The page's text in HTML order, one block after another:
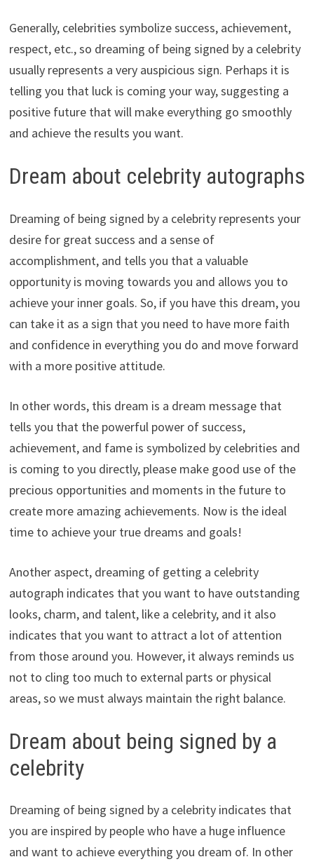
Generally, celebrities symbolize success, achievement,
respect, etc., so dreaming of being signed by a celebrity
usually represents a very auspicious sign. Perhaps it is
telling you that luck is coming your way, suggesting a
positive future that will make everything go smoothly
and achieve the results you want.
Dream about celebrity autographs
Dreaming of being signed by a celebrity represents your
desire for great success and a sense of
accomplishment, and tells you that a valuable
opportunity is moving towards you and allows you to
achieve your inner goals. So, if you have this dream, you
can take it as a sign that you need to have more faith
and confidence in everything you do and move forward
with a more positive attitude.
In other words, this dream is a dream message that
tells you that the powerful power of success,
achievement, and fame is symbolized by celebrities and
is coming to you directly, please make good use of the
precious opportunities and moments in the future to
create more amazing achievements. Now is the ideal
time to achieve your true dreams and goals!
Another aspect, dreaming of getting a celebrity
autograph indicates that you want to have outstanding
looks, charm, and talent, like a celebrity, and it also
indicates that you want to attract a lot of attention
from those around you. However, it always reminds us
not to cling too much to external parts or physical
areas, so we must always maintain the right balance.
Dream about being signed by a
celebrity
Dreaming of being signed by a celebrity indicates that
you are inspired by people who have a huge influence
and want to achieve everything you dream of. In other